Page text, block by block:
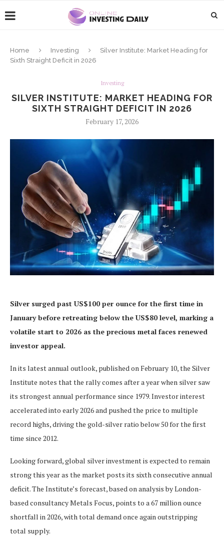
Home Investing
Silver Institute: Market Heading for
Sixth Straight Deficit in 2026
Investing
SILVER INSTITUTE: MARKET HEADING FOR
SIXTH STRAIGHT DEFICIT IN 2026
February 17, 2026
Silver surged past US$100 per ounce for the first time in
January before retreating below the US$80 level, marking a
volatile start to 2026 as the precious metal faces renewed
investor appeal.
In its latest annual outlook, published on February 10, the Silver
Institute notes that the rally comes after a year when silver saw
its strongest annual performance since 1979. Investor interest
accelerated into early 2026 and pushed the price to multiple
record highs, driving the gold-silver ratio below 50 for the first
time since 2012.
Looking forward, global silver investment is expected to remain
strong this year as the market posts its sixth consecutive annual
deficit. The Institute’s forecast, based on analysis by London-
based consultancy Metals Focus, points to a 67 million ounce
shortfall in 2026, with total demand once again outstripping
total supply.